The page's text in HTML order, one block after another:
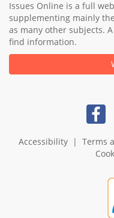
Issues Online is a full
supplementing mainly
as many other subjects.
find information.
Accessibility| Terms